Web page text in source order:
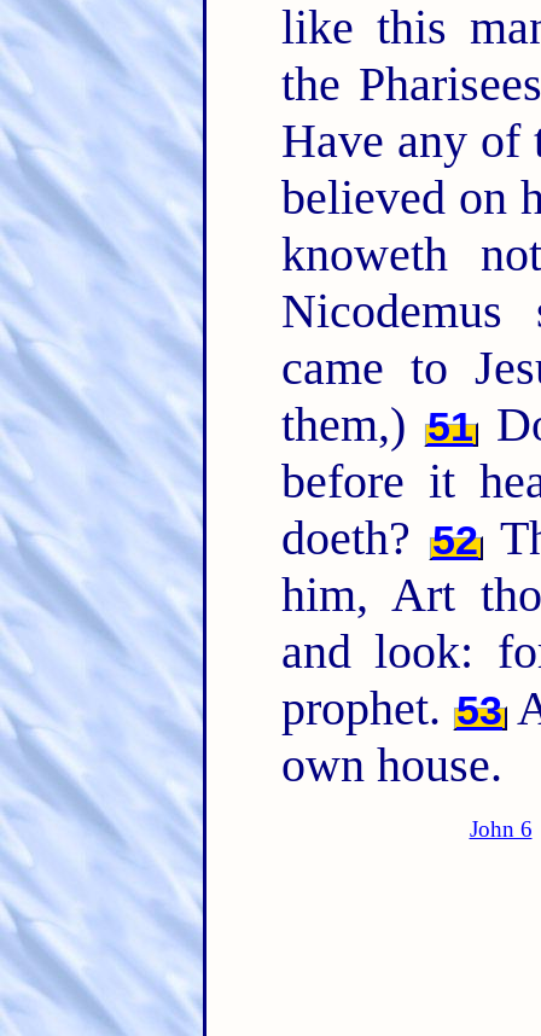
like this
the
Have any of
believed on
knoweth
came to
them,) 51
before it
doeth? 52
him, Art
and look:
prophet. 53
own house.
John 6